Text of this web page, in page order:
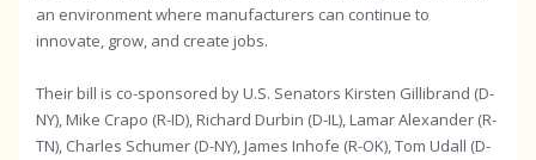
an environment where manufacturers can continue to
innovate, grow, and create jobs.
Their bill is co-sponsored by U.S. Senators Kirsten Gillibrand (D-
NY), Mike Crapo (R-ID), Richard Durbin (D-IL), Lamar Alexander (R-
TN), Charles Schumer (D-NY), James Inhofe (R-OK), Tom Udall (D-